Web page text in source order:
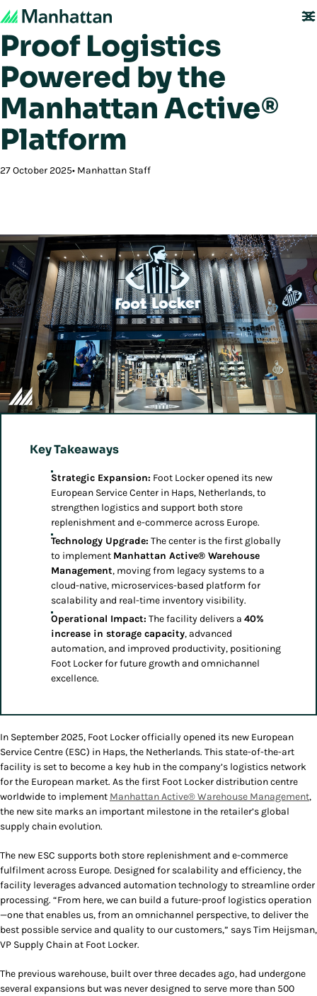
Foot Locker: Future-
Proof Logistics
Powered by the
Manhattan Active®
Platform
27 October 2025 Manhattan Staff
Key Takeaways
Strategic Expansion: Foot Locker opened its new
European Service Center in Haps, Netherlands, to
strengthen logistics and support both store
replenishment and e-commerce across Europe.
Technology Upgrade: The center is the first globally
to implement Manhattan Active® Warehouse
Management, moving from legacy systems to a
cloud-native, microservices-based platform for
scalability and real-time inventory visibility.
Operational Impact: The facility delivers a 40%
increase in storage capacity, advanced
automation, and improved productivity, positioning
Foot Locker for future growth and omnichannel
excellence.
In September 2025, Foot Locker officially opened its new European
Service Centre (ESC) in Haps, the Netherlands. This state-of-the-art
facility is set to become a key hub in the company’s logistics network
for the European market. As the first Foot Locker distribution centre
worldwide to implement Manhattan Active® Warehouse Management,
the new site marks an important milestone in the retailer’s global
supply chain evolution.
The new ESC supports both store replenishment and e-commerce
fulfilment across Europe. Designed for scalability and efficiency, the
facility leverages advanced automation technology to streamline order
processing. “From here, we can build a future-proof logistics operation
—one that enables us, from an omnichannel perspective, to deliver the
best possible service and quality to our customers,” says Tim Heijsman,
VP Supply Chain at Foot Locker.
The previous warehouse, built over three decades ago, had undergone
several expansions but was never designed to serve more than 500